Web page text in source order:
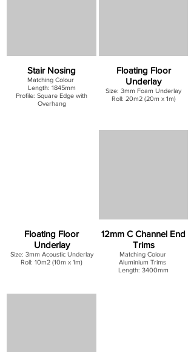
Stair Nosing
Matching Colour
Length: 1845mm
Profile: Square Edge with
Overhang
Floating Floor
Underlay
Size: 3mm Foam Underlay
Roll: 20m2 (20m x 1m)
Floating Floor
Underlay
Size: 3mm Acoustic Underlay
Roll: 10m2 (10m x 1m)
12mm C Channel End
Trims
Matching Colour
Aluminium Trims
Length: 3400mm